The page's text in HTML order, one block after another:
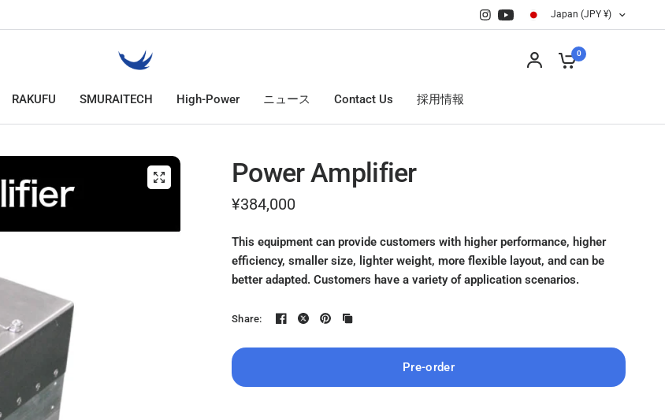
Japan (JPY ¥)
0
RAKUFU SMURAITECH High-Power ニュース Contact Us 採用情報
Power Amplifier
¥384,000
This equipment can provide customers with higher performance, higher
efficiency, smaller size, lighter weight, more flexible layout, and can be
better adapted. Customers have a variety of application scenarios.
Share:
Pre-order